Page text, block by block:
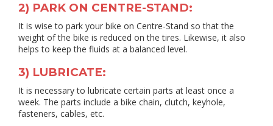
2) PARK ON CENTRE-STAND:
It is wise to park your bike on Centre-Stand so that the
weight of the bike is reduced on the tires. Likewise, it also
helps to keep the fluids at a balanced level.
3) LUBRICATE:
It is necessary to lubricate certain parts at least once a
week. The parts include a bike chain, clutch, keyhole,
fasteners, cables, etc.